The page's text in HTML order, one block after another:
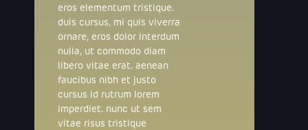
eros elementum tristique.
duis cursus, mi quis viverra
ornare, eros dolor interdum
nulla, ut commodo diam
libero vitae erat. aenean
faucibus nibh et justo
cursus id rutrum lorem
imperdiet. nunc ut sem
vitae risus tristique